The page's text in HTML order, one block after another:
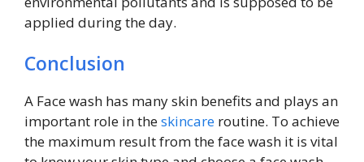
applied during the day.
Conclusion
A Face wash has many skin benefits and plays an
important role in theskincare routine. To achieve
the maximum result from the face wash it is vital